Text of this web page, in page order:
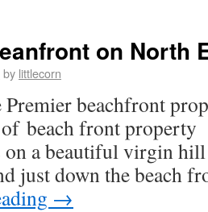
on North
by littlecorn
beachfront
of beach front
on a beautiful virgin
just down the beach
→